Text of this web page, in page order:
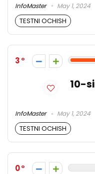
InfoMaster May 1, 2024
TESTNI OCHISH
3
10-
InfoMaster May 1, 2024
TESTNI OCHISH
0